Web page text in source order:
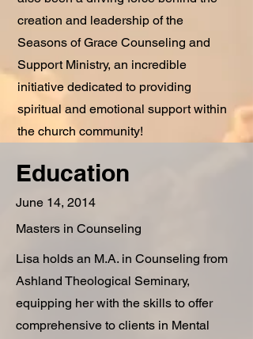
creation and leadership of the
Seasons of Grace Counseling and
Support Ministry, an incredible
initiative dedicated to providing
spiritual and emotional support within
the church community!
Education
June 14, 2014
Masters in Counseling
Lisa holds an M.A. in Counseling from
Ashland Theological Seminary,
equipping her with the skills to offer
comprehensive to clients in Mental